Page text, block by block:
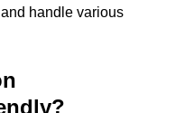
handle various